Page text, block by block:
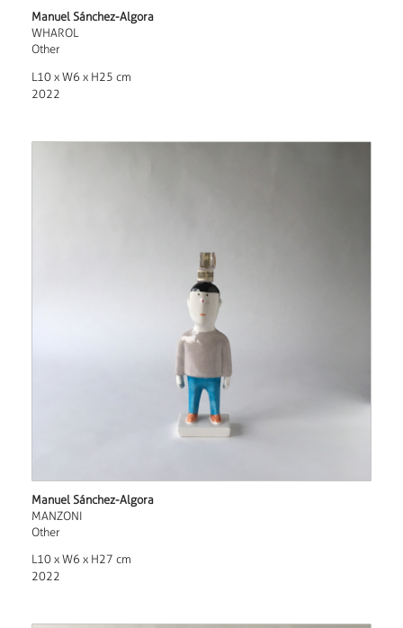
Manuel Sánchez-Algora
WHAROL
Other
L10 x W6 x H25 cm
2022
Manuel Sánchez-Algora
MANZONI
Other
L10 x W6 x H27 cm
2022